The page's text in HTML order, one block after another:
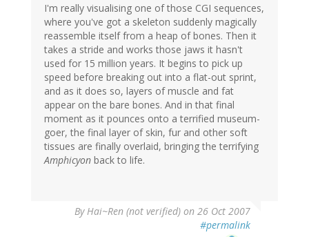
I'm really visualising one of those CGI sequences,
where you've got a skeleton suddenly magically
reassemble itself from a heap of bones. Then it
takes a stride and works those jaws it hasn't
used for 15 million years. It begins to pick up
speed before breaking out into a flat-out sprint,
and as it does so, layers of muscle and fat
appear on the bare bones. And in that final
moment as it pounces onto a terrified museum-
goer, the final layer of skin, fur and other soft
tissues are finally overlaid, bringing the terrifying
Amphicyon back to life.
ByHai~Ren (not verified) on 26 Oct 2007
#permalink